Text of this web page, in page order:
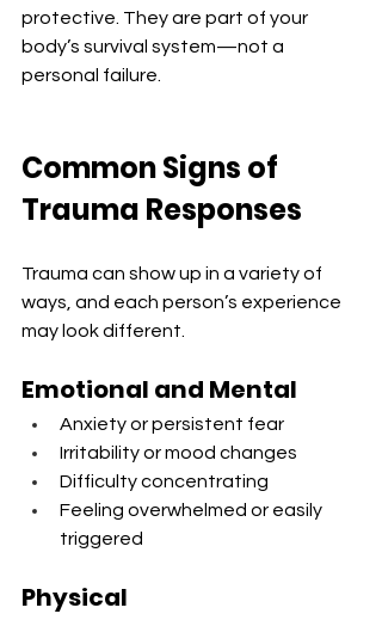
protective. They are part of your
body’s survival system—not a
personal failure.
Common Signs of
Trauma Responses
Trauma can show up in a variety of
ways, and each person’s experience
may look different.
Emotional and Mental
Anxiety or persistent fear
Irritability or mood changes
Difficulty concentrating
Feeling overwhelmed or easily
triggered
Physical